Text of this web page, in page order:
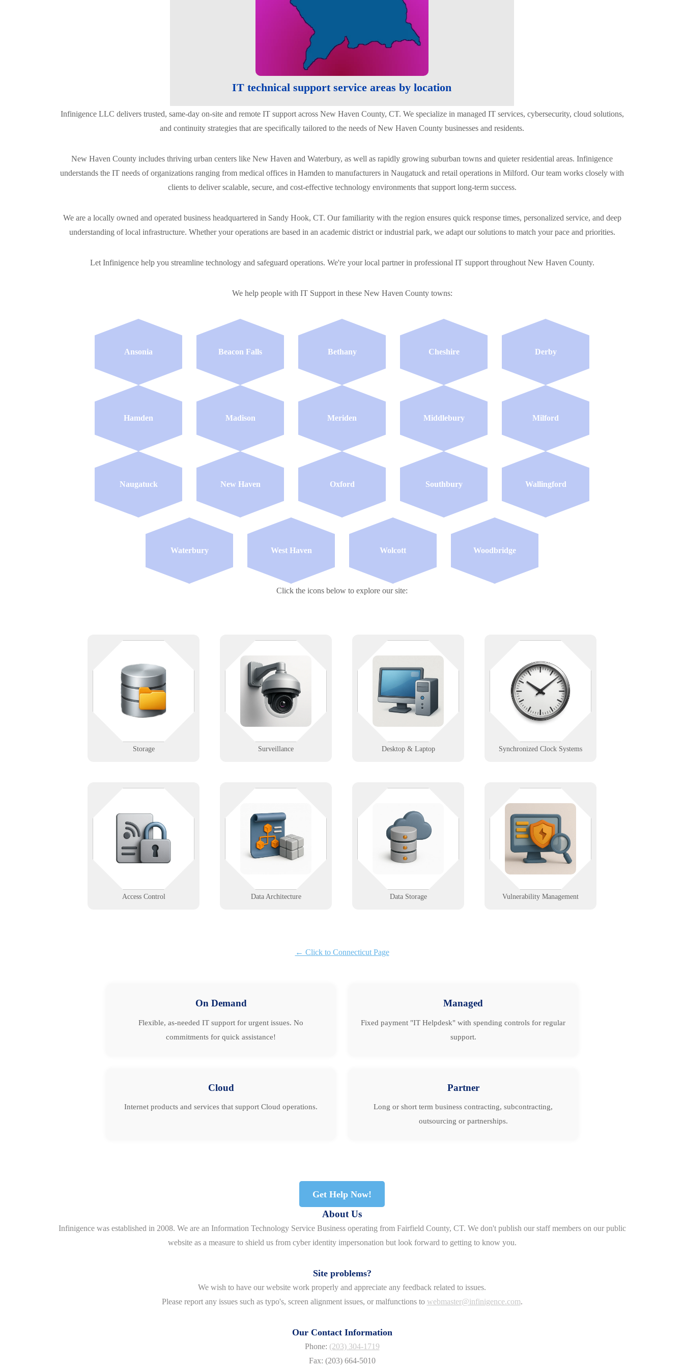
IT technical support service areas by location
Infinigence LLC delivers trusted, same-day on-site and remote IT support across New Haven County, CT. We specialize in managed IT services, cybersecurity, cloud solutions,
and continuity strategies that are specifically tailored to the needs of New Haven County businesses and residents.
New Haven County includes thriving urban centers like New Haven and Waterbury, as well as rapidly growing suburban towns and quieter residential areas. Infinigence
understands the IT needs of organizations ranging from medical offices in Hamden to manufacturers in Naugatuck and retail operations in Milford. Our team works closely with
clients to deliver scalable, secure, and cost-effective technology environments that support long-term success.
We are a locally owned and operated business headquartered in Sandy Hook, CT. Our familiarity with the region ensures quick response times, personalized service, and deep
understanding of local infrastructure. Whether your operations are based in an academic district or industrial park, we adapt our solutions to match your pace and priorities.
Let Infinigence help you streamline technology and safeguard operations. We're your local partner in professional IT support throughout New Haven County.
We help people with IT Support in these New Haven County towns:
Ansonia Beacon Falls Bethany Cheshire Derby
Hamden Madison Meriden Middlebury Milford
Naugatuck New Haven Oxford Southbury Wallingford
Waterbury West Haven Wolcott Woodbridge
Click the icons below to explore our site:
Storage
— safe and accessible. Whether
you're managing a facility or a
server, we help you organize and
protect with precision.
Surveillance
Eyes on everything — as long as
the network holds. We support
surveillance systems with remote
access, storage planning, and real-
time monitoring reliability.
Desktop & Laptop
We don’t just fix computers — we
prevent meltdowns (both digital
and human). From imaging and
deployment to remote support,
we’ve got endpoints handled.
Synchronized Clock Systems
when the whole building depends
on it. We install and support
centralized clock systems for
schools, hospitals, and industry.
Access Control
when your systems work right. We
help design, install, and support
secure access systems for modern
buildings.
Data Architecture
design, clean models, and clear
mapping—making it easy to find,
connect, and use the right info
Data Storage
or both—Infinigence builds
reliable, secure storage systems so
your data is always available,
backed up, and ready to grow with
Learn More
Vulnerability Management
We conduct regular assessments to
find and fix weaknesses before
attackers do.
← Click to Connecticut Page
On Demand
Flexible, as-needed IT support for urgent issues. No
commitments for quick assistance!
Managed
Fixed payment "IT Helpdesk" with spending controls for regular
support.
Cloud
Internet products and services that support Cloud operations.
Partner
Long or short term business contracting, subcontracting,
outsourcing or partnerships.
Get Help Now!
About Us
Infinigence was established in 2008. We are an Information Technology Service Business operating from Fairfield County, CT. We don't publish our staff members on our public
website as a measure to shield us from cyber identity impersonation but look forward to getting to know you.
Site problems?
We wish to have our website work properly and appreciate any feedback related to issues.
Please report any issues such as typo's, screen alignment issues, or malfunctions to webmaster@infinigence.com.
Our Contact Information
Phone: (203) 304-1719
Fax: (203) 664-5010